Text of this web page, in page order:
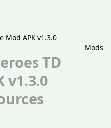
Mods
TD
v1.3.0